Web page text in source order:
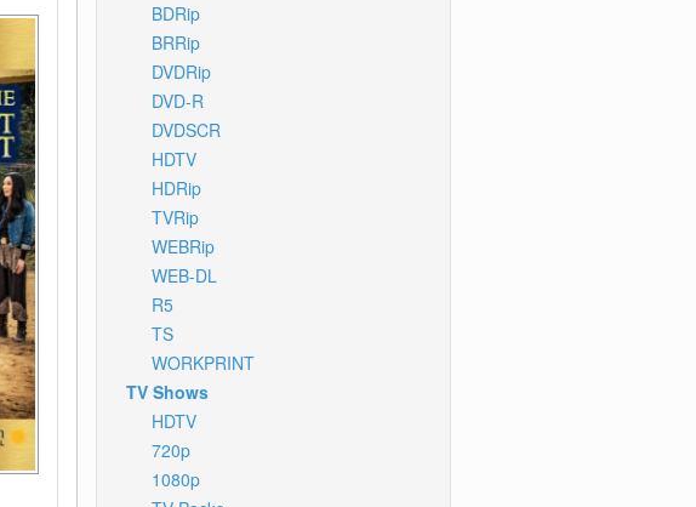
BDRip
BRRip
DVDRip
DVD-R
DVDSCR
HDTV
HDRip
TVRip
WEBRip
WEB-DL
R5
TS
WORKPRINT
TV Shows
HDTV
720p
1080p